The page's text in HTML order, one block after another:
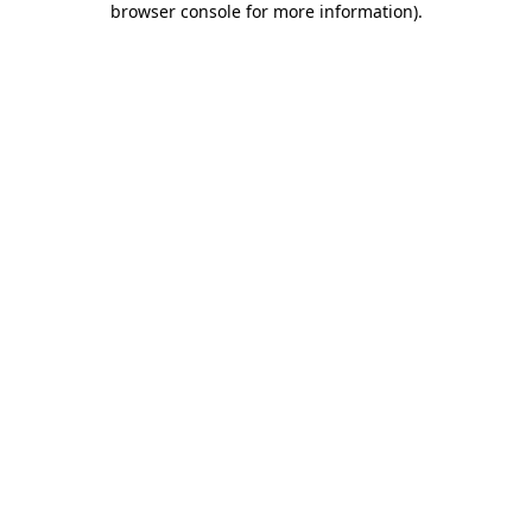
browser console for more information).